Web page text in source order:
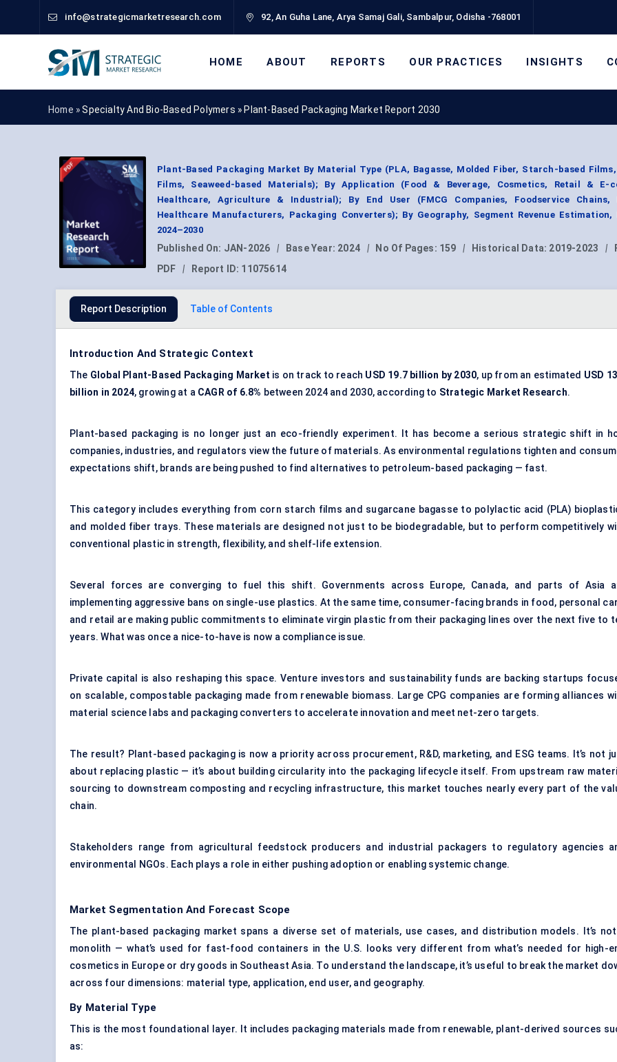
info@strategicmarketresearch.com 92, An Guha Lane, Arya Samaj Gali, Sambalpur, Odisha -768001
HOME ABOUT REPORTS OUR PRACTICES INSIGHTS
Home »Specialty And Bio-Based Polymers » Plant-Based Packaging Market Report 2030
Plant-Based Packaging Market By Material Type (PLA, Bagasse, Molded Fiber, Starch-based
Films, Seaweed-based Materials); By Application (Food & Beverage, Cosmetics, Retail & E-
Healthcare, Agriculture & Industrial); By End User (FMCG Companies, Foodservice Chains,
Healthcare Manufacturers, Packaging Converters); By Geography, Segment Revenue Estimation,
2024–2030
Published On: JAN-2026 | Base Year: 2024 | No Of Pages: 159 | Historical Data: 2019-2023 |
PDF
| Report ID: 11075614
Report Description Table of Contents
Introduction And Strategic Context
The Global Plant-Based Packaging Market is on track to reach USD 19.7 billion by 2030, up from an estimated USD
billion in 2024, growing at a CAGR of 6.8% between 2024 and 2030, according to Strategic Market Research.
Plant-based packaging is no longer just an eco-friendly experiment. It has become a serious strategic shift in
companies, industries, and regulators view the future of materials. As environmental regulations tighten and
expectations shift, brands are being pushed to find alternatives to petroleum-based packaging — fast.
This category includes everything from corn starch films and sugarcane bagasse to polylactic acid (PLA)
and molded fiber trays. These materials are designed not just to be biodegradable, but to perform competitively
conventional plastic in strength, flexibility, and shelf-life extension.
Several forces are converging to fuel this shift. Governments across Europe, Canada, and parts of Asia
implementing aggressive bans on single-use plastics. At the same time, consumer-facing brands in food, personal
and retail are making public commitments to eliminate virgin plastic from their packaging lines over the next five to
years. What was once a nice-to-have is now a compliance issue.
Private capital is also reshaping this space. Venture investors and sustainability funds are backing startups
on scalable, compostable packaging made from renewable biomass. Large CPG companies are forming alliances
material science labs and packaging converters to accelerate innovation and meet net-zero targets.
The result? Plant-based packaging is now a priority across procurement, R&D, marketing, and ESG teams. It’s not
about replacing plastic — it’s about building circularity into the packaging lifecycle itself. From upstream raw
sourcing to downstream composting and recycling infrastructure, this market touches nearly every part of the
chain.
Stakeholders range from agricultural feedstock producers and industrial packagers to regulatory agencies
environmental NGOs. Each plays a role in either pushing adoption or enabling systemic change.
Market Segmentation And Forecast Scope
The plant-based packaging market spans a diverse set of materials, use cases, and distribution models. It’s
monolith — what’s used for fast-food containers in the U.S. looks very different from what’s needed for high-
cosmetics in Europe or dry goods in Southeast Asia. To understand the landscape, it’s useful to break the market
across four dimensions: material type, application, end user, and geography.
By Material Type
This is the most foundational layer. It includes packaging materials made from renewable, plant-derived sources
as: